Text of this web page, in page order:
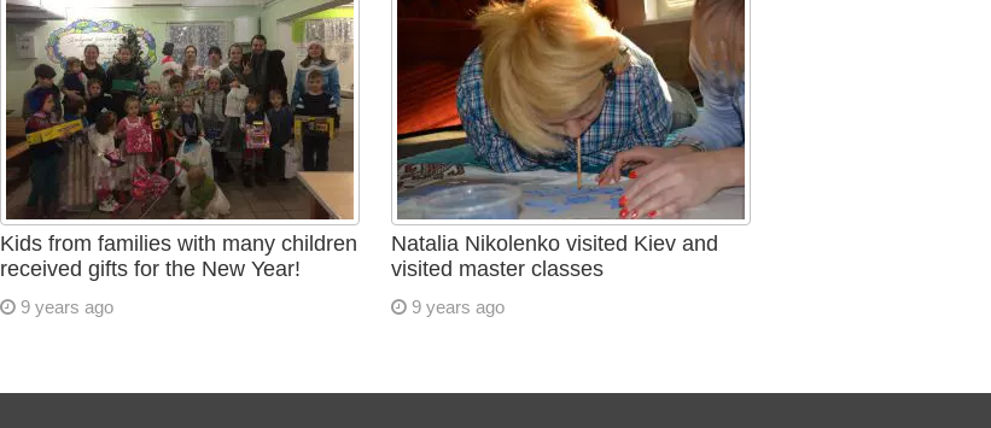
Kids from families with many children
received gifts for the New Year!
9 years ago
Natalia Nikolenko visited Kiev and
visited master classes
9 years ago